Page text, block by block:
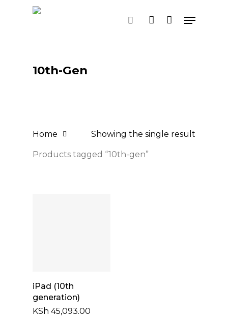
search account
Menu
10th-Gen
Showing the single result
Home
Products tagged “10th-gen”
Add To Cart
iPad (10th
generation)
KSh 45,093.00